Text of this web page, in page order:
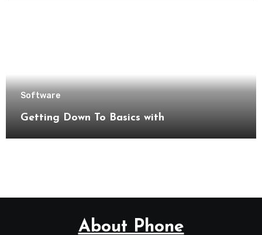
Software
Getting Down To Basics with
About Phone